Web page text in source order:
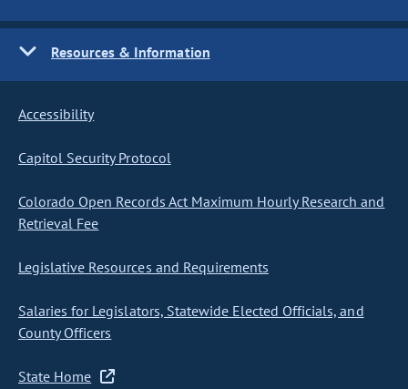
Resources & Information
Accessibility
Capitol Security Protocol
Colorado Open Records Act Maximum Hourly Research and
Retrieval Fee
Legislative Resources and Requirements
Salaries for Legislators, Statewide Elected Officials, and
County Officers
State Home